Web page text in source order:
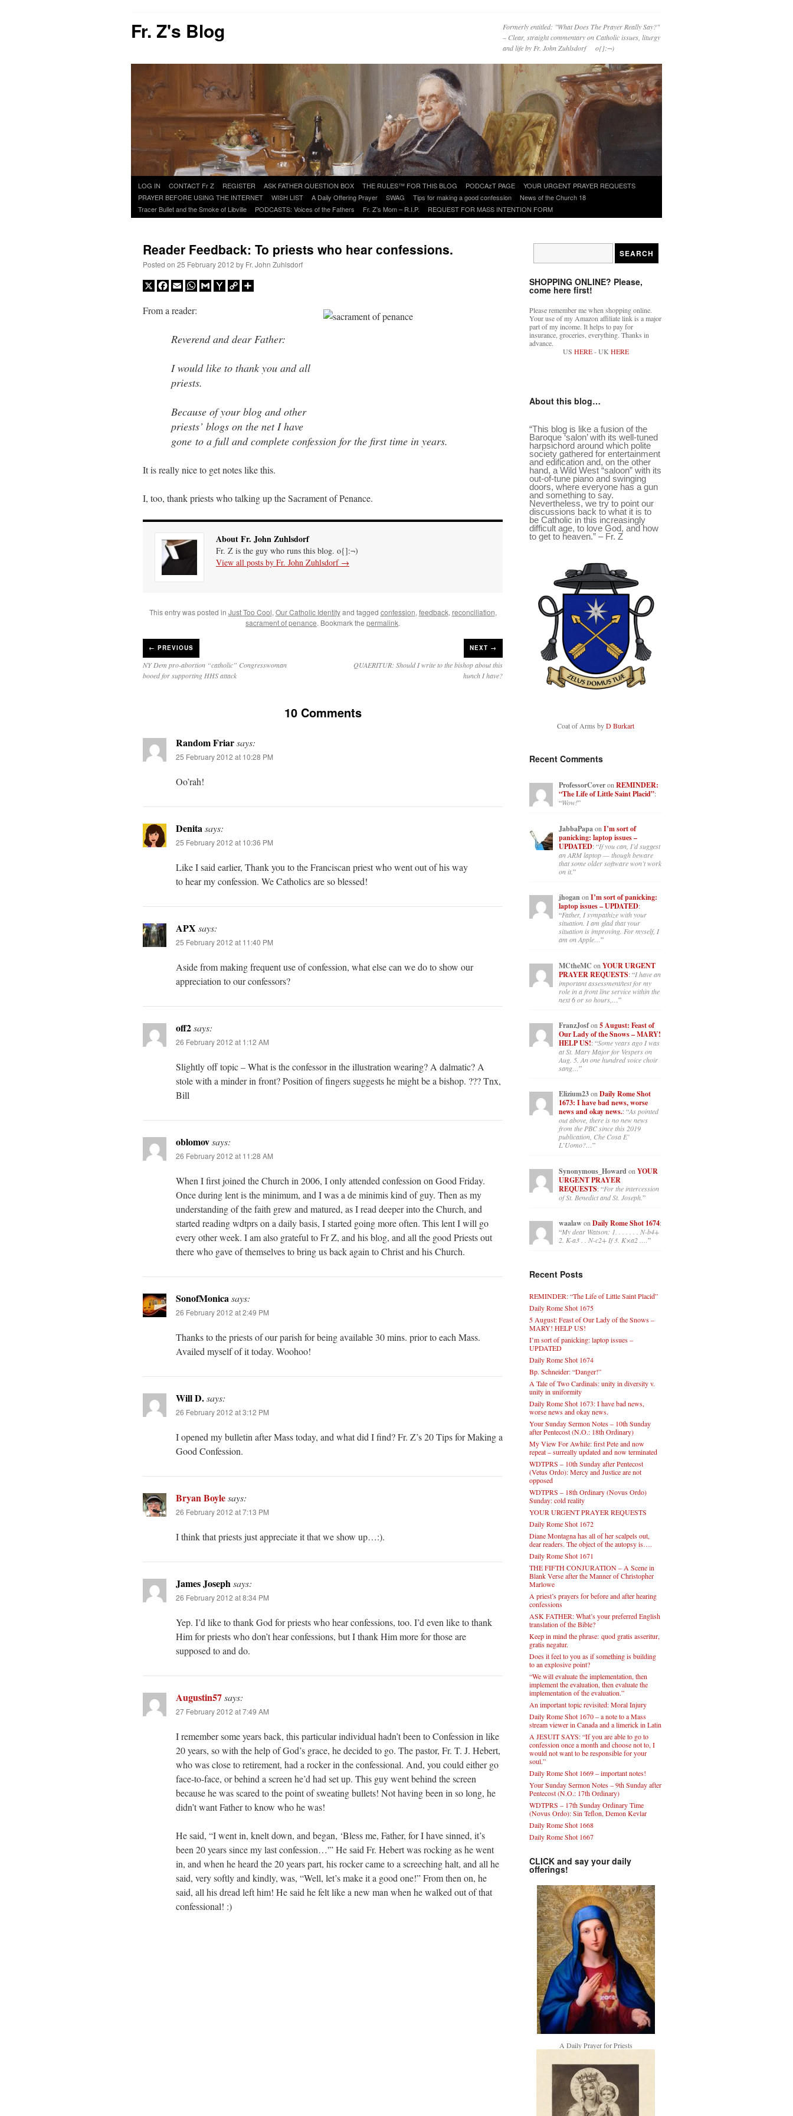
Fr. Z's Blog
Formerly entitled: "What Does The Prayer Really Say?"
– Clear, straight commentary on Catholic issues, liturgy
and life by Fr. John Zuhlsdorf o{]:¬)
Skip
to
content
LOG IN CONTACT Fr Z REGISTER ASK FATHER QUESTION BOX THE RULES™ FOR THIS BLOG PODCAzT PAGE
YOUR URGENT PRAYER REQUESTS
PRAYER BEFORE USING THE INTERNET
WISH LIST A Daily Offering Prayer SWAG Tips for making a good confession
News of the Church 18
Tracer Bullet and the Smoke of Libville
PODCASTS: Voices of the Fathers Fr. Z’s Mom – R.I.P. REQUEST FOR MASS INTENTION FORM
Reader Feedback: To priests who hear confessions.
Posted on 25 February 2012 by Fr. John Zuhlsdorf
X Facebook
EmailWhatsApp
GmailYahooCopy
From a reader:
Reverend and dear Father:
I would like to thank you and all
priests.
Because of your blog and other
priests’ blogs on the net I have
gone to a full and complete confession for the first time in years.
It is really nice to get notes like this.
I, too, thank priests who talking up the Sacrament of Penance.
About Fr. John Zuhlsdorf
Fr. Z is the guy who runs this blog. o{]:¬)
View all posts by Fr. John Zuhlsdorf →
This entry was posted in Just Too Cool, Our Catholic Identityand tagged confession, feedback, reconciliation,
sacrament of penance. Bookmark the permalink.
← PREVIOUS
NY Dem pro-abortion “catholic” Congresswoman
booed for supporting HHS attack
NEXT →
QUAERITUR: Should I write to the bishop about this
hunch I have?
10 Comments
Random Friarsays:
25 February 2012 at 10:28 PM
Oo’rah!
Denitasays:
25 February 2012 at 10:36 PM
Like I said earlier, Thank you to the Franciscan priest who went out of his way
to hear my confession. We Catholics are so blessed!
APX says:
25 February 2012 at 11:40 PM
Aside from making frequent use of confession, what else can we do to show our
appreciation to our confessors?
off2says:
26 February 2012 at 1:12 AM
Slightly off topic – What is the confessor in the illustration wearing? A dalmatic? A
stole with a minder in front? Position of fingers suggests he might be a bishop. ??? Tnx,
Bill
oblomovsays:
26 February 2012 at 11:28 AM
When I first joined the Church in 2006, I only attended confession on Good Friday.
Once during lent is the minimum, and I was a de minimis kind of guy. Then as my
understanding of the faith grew and matured, as I read deeper into the Church, and
started reading wdtprs on a daily basis, I started going more often. This lent I will go
every other week. I am also grateful to Fr Z, and his blog, and all the good Priests out
there who gave of themselves to bring us back again to Christ and his Church.
SonofMonicasays:
26 February 2012 at 2:49 PM
Thanks to the priests of our parish for being available 30 mins. prior to each Mass.
Availed myself of it today. Woohoo!
Will D.says:
26 February 2012 at 3:12 PM
I opened my bulletin after Mass today, and what did I find? Fr. Z’s 20 Tips for Making a
Good Confession.
Bryan Boylesays:
26 February 2012 at 7:13 PM
I think that priests just appreciate it that we show up…:).
James Josephsays:
26 February 2012 at 8:34 PM
Yep. I’d like to thank God for priests who hear confessions, too. I’d even like to thank
Him for priests who don’t hear confessions, but I thank Him more for those are
supposed to and do.
Augustin57says:
27 February 2012 at 7:49 AM
I remember some years back, this particular individual hadn’t been to Confession in like
20 years, so with the help of God’s grace, he decided to go. The pastor, Fr. T. J. Hebert,
who was close to retirement, had a rocker in the confessional. And, you could either go
face-to-face, or behind a screen he’d had set up. This guy went behind the screen
because he was scared to the point of sweating bullets! Not having been in so long, he
didn’t want Father to know who he was!
He said, “I went in, knelt down, and began, ‘Bless me, Father, for I have sinned, it’s
been 20 years since my last confession…'” He said Fr. Hebert was rocking as he went
in, and when he heard the 20 years part, his rocker came to a screeching halt, and all he
said, very softly and kindly, was, “Well, let’s make it a good one!” From then on, he
said, all his dread left him! He said he felt like a new man when he walked out of that
confessional! :)
SHOPPING ONLINE? Please,
come here first!
Please remember me when shopping online.
Your use of my Amazon affiliate link is a major
part of my income. It helps to pay for
insurance, groceries, everything. Thanks in
advance.
US HERE- UK HERE
About this blog…
“This blog is like a fusion of the
Baroque ‘salon’ with its well-tuned
harpsichord around which polite
society gathered for entertainment
and edification and, on the other
hand, a Wild West “saloon” with its
out-of-tune piano and swinging
doors, where everyone has a gun
and something to say.
Nevertheless, we try to point our
discussions back to what it is to
be Catholic in this increasingly
difficult age, to love God, and how
to get to heaven.” – Fr. Z
Coat of Arms byD Burkart
Recent Comments
ProfessorCoveronREMINDER:
“The Life of Little Saint Placid”:
“Wow!”
JabbaPapaon I’m sort of
panicking: laptop issues –
UPDATED: “If you can, I’d suggest
an ARM laptop — though beware
that some older software won’t work
on it.”
jhoganon I’m sort of panicking:
laptop issues – UPDATED:
“Father, I sympathize with your
situation. I am glad that your
situation is improving. For myself, I
am on Apple…”
MCtheMC on YOUR URGENT
PRAYER REQUESTS: “I have an
important assessment/test for my
role in a front line service within the
next 6 or so hours,…”
FranzJosfon 5 August: Feast of
Our Lady of the Snows – MARY!
HELP US!: “Some years ago I was
at St. Mary Major for Vespers on
Aug. 5. An one hundred voice choir
sang…”
Elizium23onDaily Rome Shot
1673: I have bad news, worse
news and okay news.: “As pointed
out above, there is no new news
from the PBC since this 2019
publication, Che Cosa E’
L’Uomo?…”
Synonymous_Howardon YOUR
URGENT PRAYER
REQUESTS: “For the intercession
of St. Benedict and St. Joseph.”
waalawon Daily Rome Shot 1674:
“My dear Watson: 1. . . . . . . N-b4+
2. K-a3 . . N-c2+ If 3. K×a2 .…”
Recent Posts
REMINDER: “The Life of Little Saint Placid”
Daily Rome Shot 1675
5 August: Feast of Our Lady of the Snows –
MARY! HELP US!
I’m sort of panicking: laptop issues –
UPDATED
Daily Rome Shot 1674
Bp. Schneider: “Danger!”
A Tale of Two Cardinals: unity in diversity v.
unity in uniformity
Daily Rome Shot 1673: I have bad news,
worse news and okay news.
Your Sunday Sermon Notes – 10th Sunday
after Pentecost (N.O.: 18th Ordinary)
My View For Awhile: first Pete and now
repeat – surreally updated and now terminated
WDTPRS – 10th Sunday after Pentecost
(Vetus Ordo): Mercy and Justice are not
opposed
WDTPRS – 18th Ordinary (Novus Ordo)
Sunday: cold reality
YOUR URGENT PRAYER REQUESTS
Daily Rome Shot 1672
Diane Montagna has all of her scalpels out,
dear readers. The object of the autopsy is….
Daily Rome Shot 1671
THE FIFTH CONJURATION – A Scene in
Blank Verse after the Manner of Christopher
Marlowe
A priest’s prayers for before and after hearing
confessions
ASK FATHER: What’s your preferred English
translation of the Bible?
Keep in mind the phrase: quod gratis asseritur,
gratis negatur.
Does it feel to you as if something is building
to an explosive point?
“We will evaluate the implementation, then
implement the evaluation, then evaluate the
implementation of the evaluation.”
An important topic revisited: Moral Injury
Daily Rome Shot 1670 – a note to a Mass
stream viewer in Canada and a limerick in Latin
A JESUIT SAYS: “If you are able to go to
confession once a month and choose not to, I
would not want to be responsible for your
soul.”
Daily Rome Shot 1669 – important notes!
Your Sunday Sermon Notes – 9th Sunday after
Pentecost (N.O.: 17th Ordinary)
WDTPRS – 17th Sunday Ordinary Time
(Novus Ordo): Sin Teflon, Demon Kevlar
Daily Rome Shot 1668
Daily Rome Shot 1667
CLICK and say your daily
offerings!
A Daily Prayer for Priests